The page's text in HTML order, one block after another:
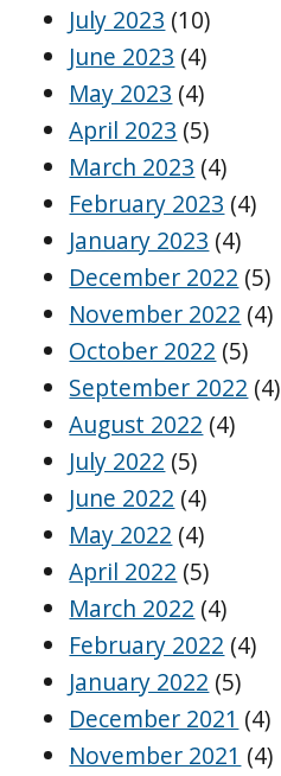
July 2023 (10)
June 2023 (4)
May 2023 (4)
April 2023 (5)
March 2023 (4)
February 2023 (4)
January 2023 (4)
December 2022 (5)
November 2022 (4)
October 2022 (5)
September 2022 (4)
August 2022 (4)
July 2022 (5)
June 2022 (4)
May 2022 (4)
April 2022 (5)
March 2022 (4)
February 2022 (4)
January 2022 (5)
December 2021 (4)
November 2021 (4)